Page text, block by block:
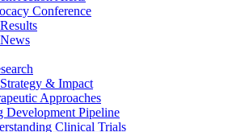
Conference
& Impact
Approaches
Development Pipeline
Clinical Trials